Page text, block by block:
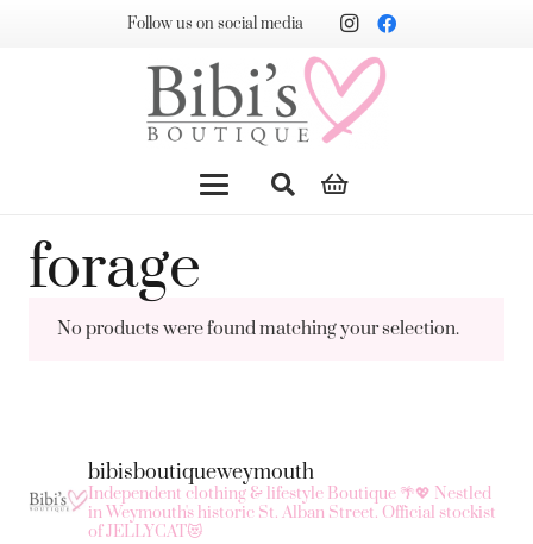
Follow us on social media
forage
No products were found matching your selection.
bibisboutiqueweymouth
Independent clothing & lifestyle Boutique 🌴💖 Nestled
in Weymouth's historic St. Alban Street. Official stockist
of JELLYCAT😻